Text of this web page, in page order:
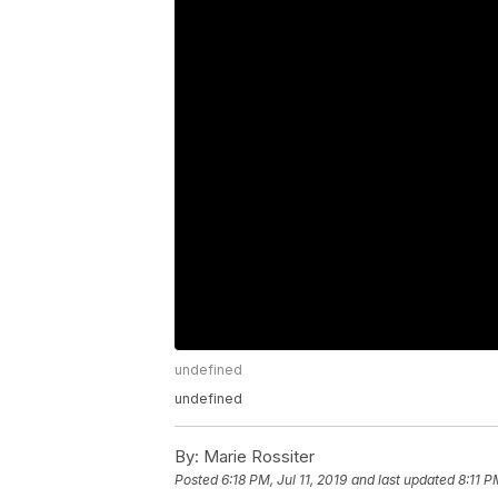
undefined
undefined
By: Marie Rossiter
Posted6:18 PM, Jul 11, 2019 and last updated 8:11